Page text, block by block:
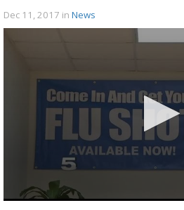
Dec 11, 2017 in News